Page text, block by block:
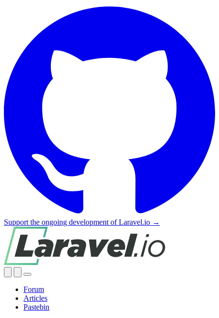
Support the ongoing development of Laravel.io →
Forum
Articles
Pastebin